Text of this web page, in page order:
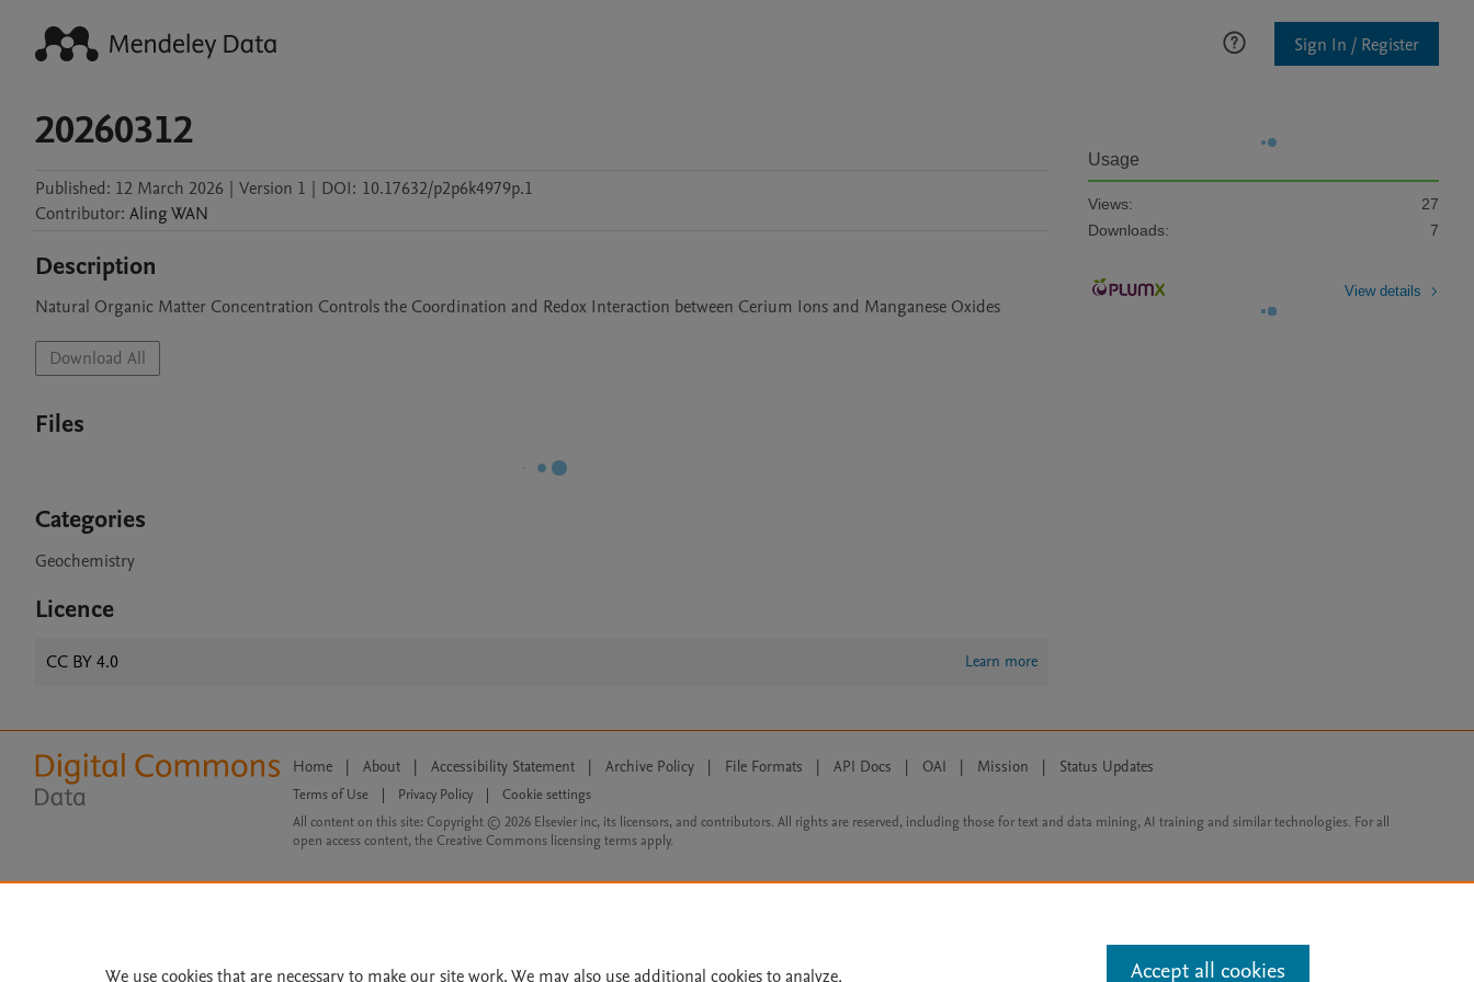
Sign In / Register
20260312
Published: 12 March 2026 | Version 1 | DOI: 10.17632/p2p6k4979p.1
Contributor: AlingWAN
Description
Natural Organic Matter Concentration Controls the Coordination and Redox Interaction between Cerium Ions and Manganese Oxides
Download All
Files
Categories
Geochemistry
Licence
CC BY 4.0 Learn more
Usage
Views:
27
Downloads:
7
View details
Home | About | Accessibility Statement | Archive Policy | File Formats | API Docs | OAI | Mission | Status Updates
Terms of Use Privacy Policy
Cookie settings
All content on this site: Copyright © 2026 Elsevier inc, its licensors, and contributors. All rights are reserved, including those for text and data mining, AI training and similar technologies. For all
open access content, the Creative Commons licensing terms apply.
We use cookies that are necessary to make our site work. We may also use additional cookies to analyze, Accept all cookies